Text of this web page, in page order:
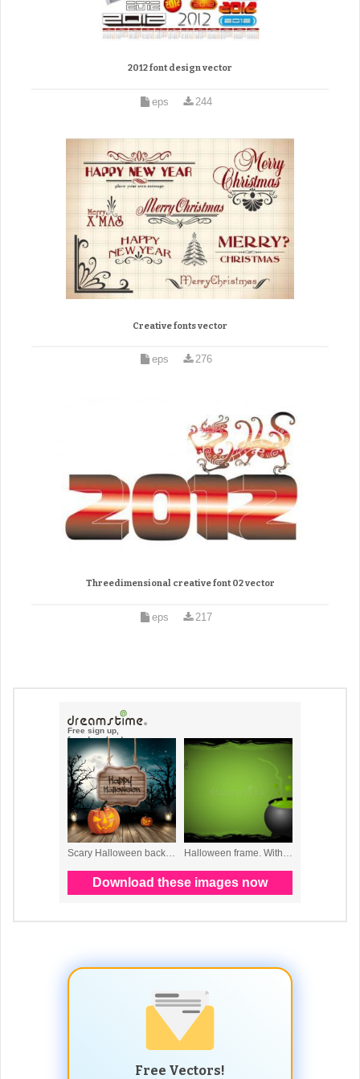
2012 font design vector
eps 244
Creative fonts vector
eps 276
Threedimensional creative font 02 vector
eps 217
Free Vectors!